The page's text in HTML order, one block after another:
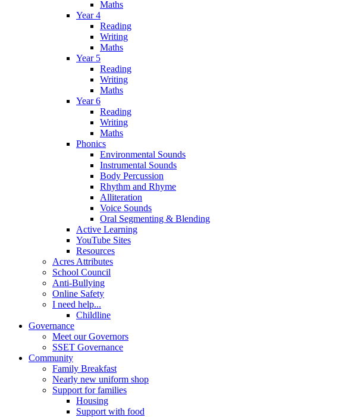
Maths
Year 4
Reading
Writing
Maths
Year 5
Reading
Writing
Maths
Year 6
Reading
Writing
Maths
Phonics
Environmental Sounds
Instrumental Sounds
Body Percussion
Rhythm and Rhyme
Alliteration
Voice Sounds
Oral Segmenting & Blending
Active Learning
YouTube Sites
Resources
Acres Attributes
School Council
Anti-Bullying
Online Safety
I need help...
Childline
Governance
Meet our Governors
SSET Governance
Community
Family Breakfast
Nearly new uniform shop
Support for families
Housing
Support with food